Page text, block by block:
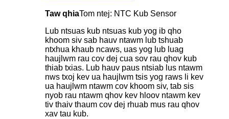
Taw qhiaTom ntej: NTC Kub Sensor
Lub ntsuas kub ntsuas kub yog ib qho
khoom siv sab hauv ntawm lub tshuab
ntxhua khaub ncaws, uas yog lub luag
haujlwm rau cov dej cua sov rau qhov kub
thiab txias. Lub hauv paus ntsiab lus ntawm
nws txoj kev ua haujlwm tsis yog raws li kev
ua haujlwm ntawm cov khoom siv, tab sis
nyob rau ntawm qhov kev hloov ntawm kev
tiv thaiv thaum cov dej rhuab mus rau qhov
xav tau kub.